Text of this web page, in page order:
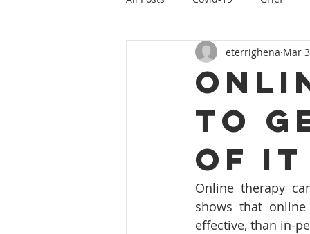
Borderline Personality Disorder
to
of It
eterrighena Mar
Online therapy
shows that
effective, than in-